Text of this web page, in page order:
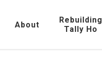
About
Rebuilding
Tally Ho